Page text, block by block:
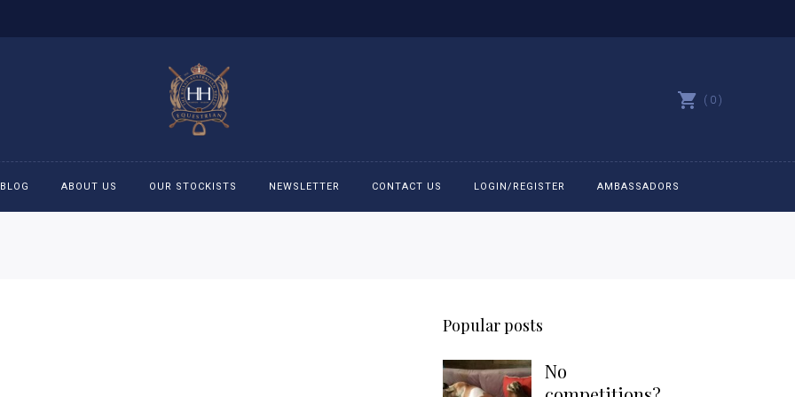
0
Bit Bracelets
Caps
BLOG ABOUT US OUR STOCKISTS NEWSLETTER CONTACT US LOGIN/REGISTER AMBASSADORS
Popular posts
No